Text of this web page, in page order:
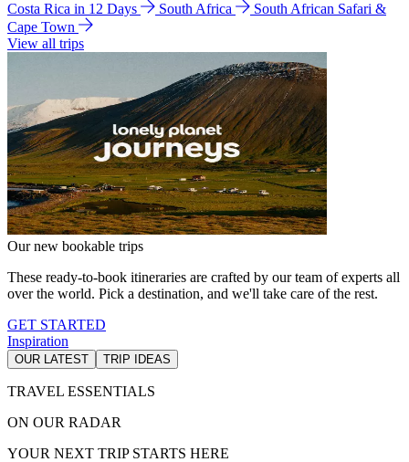
Costa Rica in 12 Days
South Africa
South African Safari &
Cape Town
View all trips
Our new bookable trips
These ready-to-book itineraries are crafted by our team of experts all
over the world. Pick a destination, and we'll take care of the rest.
GET STARTED
Inspiration
OUR LATEST TRIP IDEAS
TRAVEL ESSENTIALS
ON OUR RADAR
YOUR NEXT TRIP STARTS HERE